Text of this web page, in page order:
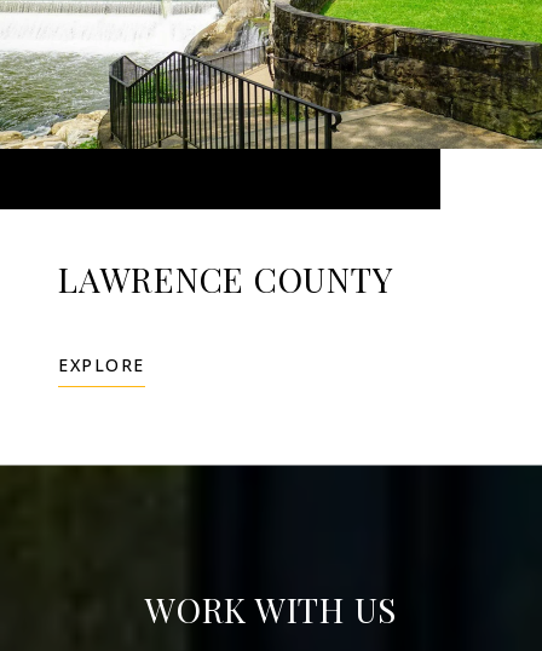
LAWRENCE COUNTY
EXPLORE
WORK WITH US